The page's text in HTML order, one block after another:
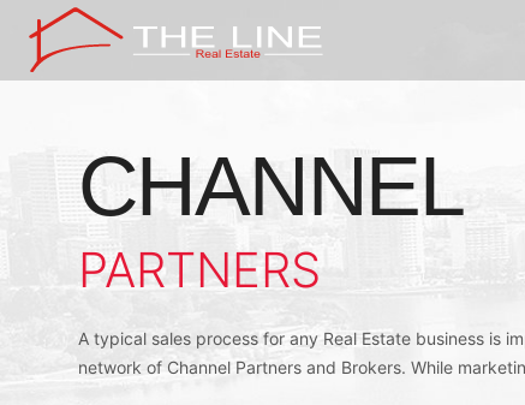
CHANNEL
PARTNERS
A typical sales process for any Real Estate business is
network of Channel Partners and Brokers. While